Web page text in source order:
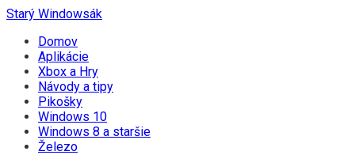
Starý Windowsák
Domov
Aplikácie
Xbox a Hry
Návody a tipy
Pikošky
Windows 10
Windows 8 a staršie
Železo